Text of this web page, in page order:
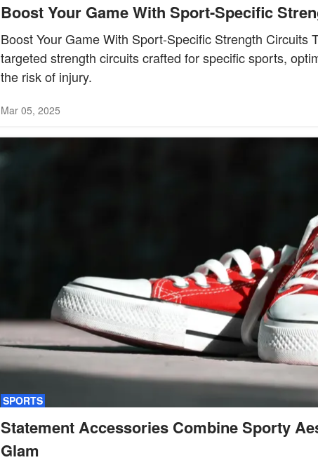
Boost Your Game With Sport-Specific
Boost Your Game With Sport-Specific Strength Circuits
targeted strength circuits crafted for specific sports,
the risk of injury.
Mar 05, 2025
SPORTS
Statement Accessories Combine Sporty
Glam